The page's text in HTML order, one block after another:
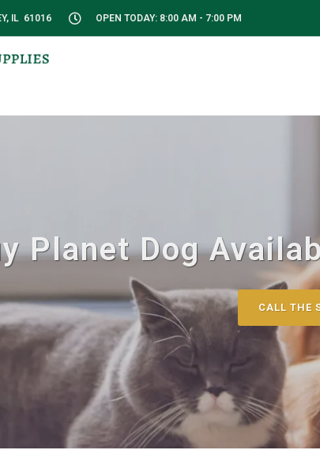
IL 61016 OPEN TODAY: 8:00 AM - 7:00 PM
Planet Dog
CALL THE